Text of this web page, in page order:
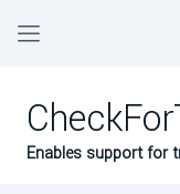
Enables support for